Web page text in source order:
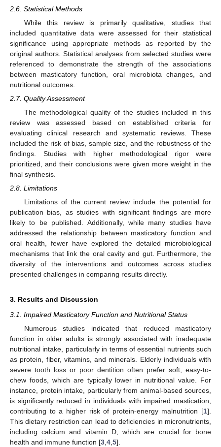
2.6. Statistical Methods
While this review is primarily qualitative, studies that
included quantitative data were assessed for their statistical
significance using appropriate methods as reported by the
original authors. Statistical analyses from selected studies were
referenced to demonstrate the strength of the associations
between masticatory function, oral microbiota changes, and
nutritional outcomes.
2.7. Quality Assessment
The methodological quality of the studies included in this
review was assessed based on established criteria for
evaluating clinical research and systematic reviews. These
included the risk of bias, sample size, and the robustness of the
findings. Studies with higher methodological rigor were
prioritized, and their conclusions were given more weight in the
final synthesis.
2.8. Limitations
Limitations of the current review include the potential for
publication bias, as studies with significant findings are more
likely to be published. Additionally, while many studies have
addressed the relationship between masticatory function and
oral health, fewer have explored the detailed microbiological
mechanisms that link the oral cavity and gut. Furthermore, the
diversity of the interventions and outcomes across studies
presented challenges in comparing results directly.
3. Results and Discussion
3.1. Impaired Masticatory Function and Nutritional Status
Numerous studies indicated that reduced masticatory
function in older adults is strongly associated with inadequate
nutritional intake, particularly in terms of essential nutrients such
as protein, fiber, vitamins, and minerals. Elderly individuals with
severe tooth loss or poor dentition often prefer soft, easy-to-
chew foods, which are typically lower in nutritional value. For
instance, protein intake, particularly from animal-based sources,
is significantly reduced in individuals with impaired mastication,
contributing to a higher risk of protein-energy malnutrition [1].
This dietary restriction can lead to deficiencies in micronutrients,
including calcium and vitamin D, which are crucial for bone
health and immune function [3,4,5].